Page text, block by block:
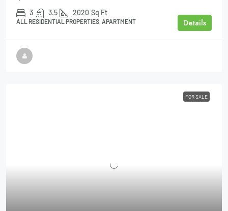
3 3.5 2020 Sq Ft
ALL RESIDENTIAL PROPERTIES, APARTMENT Details
FOR SALE